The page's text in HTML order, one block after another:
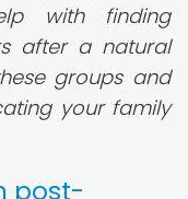
with finding
after a natural
groups and
your family
post-